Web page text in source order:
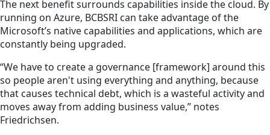
The next benefit surrounds capabilities inside the cloud. By
running on Azure, BCBSRI can take advantage of the
Microsoft’s native capabilities and applications, which are
constantly being upgraded.
“We have to create a governance [framework] around this
so people aren't using everything and anything, because
that causes technical debt, which is a wasteful activity and
moves away from adding business value,” notes
Friedrichsen.